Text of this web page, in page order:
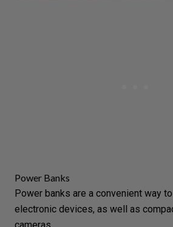
Power Banks
Power banks are a convenient way
electronic devices, as well as